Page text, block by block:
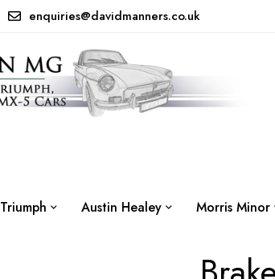
enquiries@davidmanners.co.uk
Triumph Austin Healey Morris Minor